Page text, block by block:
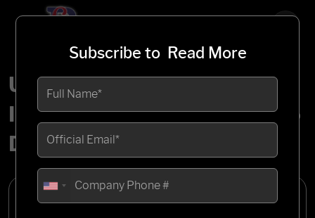
Subscribe to Read More
Unlocking Seamless
Integration: A Deep Dive into
Dell Boomi
Written by